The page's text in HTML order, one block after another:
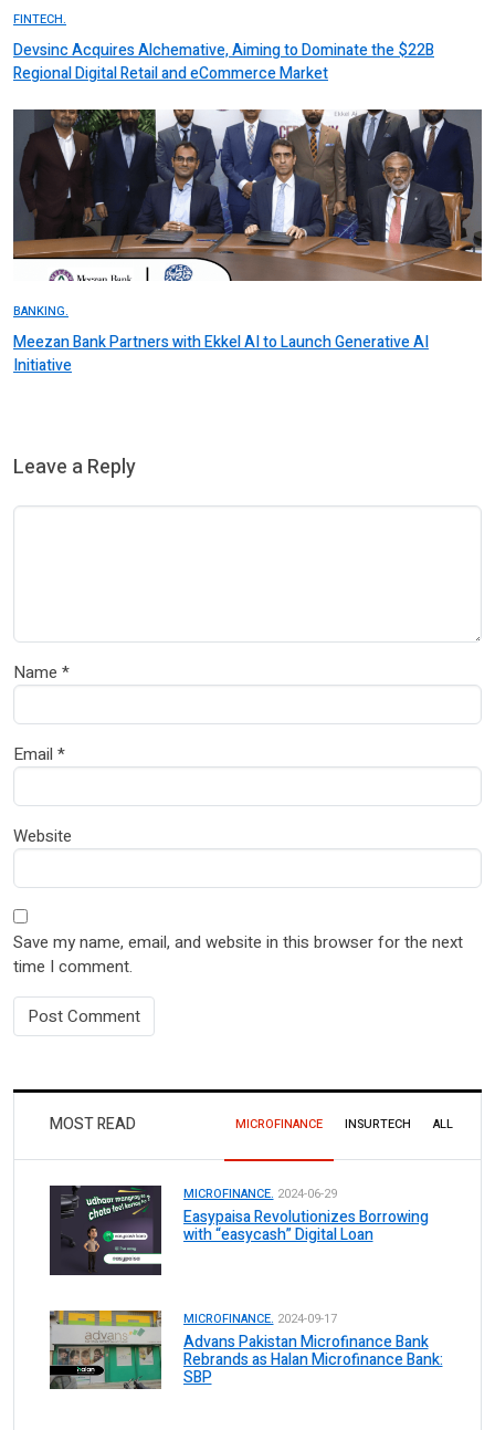
FINTECH.
Devsinc Acquires Alchemative, Aiming to Dominate the $22B
Regional Digital Retail and eCommerce Market
BANKING.
Meezan Bank Partners with Ekkel AI to Launch Generative AI
Initiative
Leave a Reply
Name *
Email *
Website
Save my name, email, and website in this browser for the next
time I comment.
MOST READ MICROFINANCE INSURTECH ALL
MICROFINANCE. 2024-06-29
Easypaisa Revolutionizes Borrowing
with “easycash” Digital Loan
MICROFINANCE. 2024-09-17
Advans Pakistan Microfinance Bank
Rebrands as Halan Microfinance Bank:
SBP